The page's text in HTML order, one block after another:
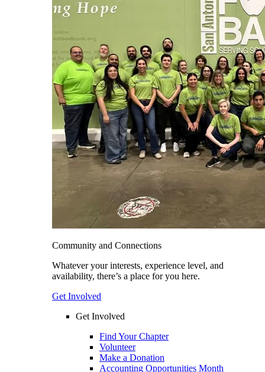
Community and Connections
Whatever your interests, experience level, and
availability, there’s a place for you here.
Get Involved
Get Involved
Find Your Chapter
Volunteer
Make a Donation
Accounting Opportunities Month